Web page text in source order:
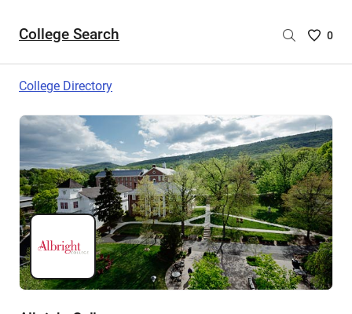
College Search
Saved
are
0
College Directory